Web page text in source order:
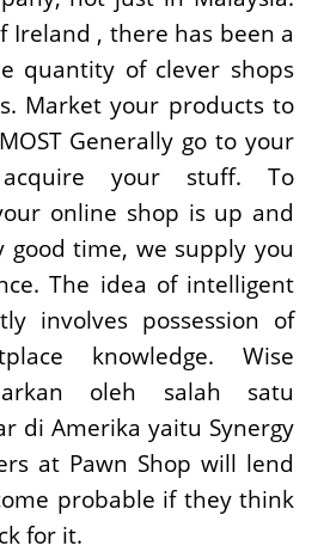
Ireland , there has been a
quantity of clever shops
Market your products to
Generally go to your
your stuff. To
online shop is up and
good time, we supply you
The idea of intelligent
involves possession of
knowledge. Wise
oleh salah satu
di Amerika yaitu Synergy
at Pawn Shop will lend
probable if they think
for it.